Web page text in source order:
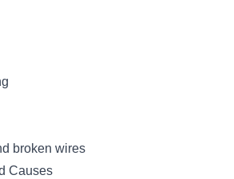
broken wires
Causes